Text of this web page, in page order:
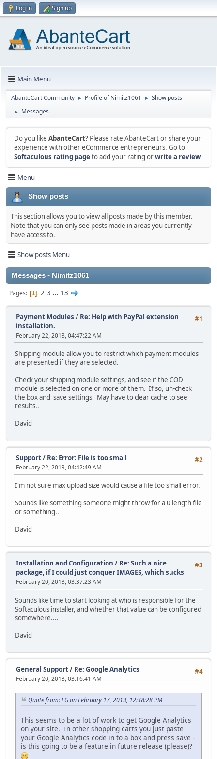
Log in Sign up
Main Menu
AbanteCart Community ► Profile of Nimitz1061 ► Show posts
► Messages
Do you like AbanteCart? Please rate AbanteCart or share your
experience with other eCommerce entrepreneurs. Go to
Softaculous rating pageto add your rating orwrite a review
Menu
Show posts
This section allows you to view all posts made by this member.
Note that you can only see posts made in areas you currently
have access to.
Show posts Menu
Messages - Nimitz1061
Pages 1 2 3 ... 13
#1
Payment Modules / Re: Help with PayPal extension
installation.
February 22, 2013, 04:47:22 AM
Shipping module allow you to restrict which payment modules
are presented if they are selected.
Check your shipping module settings, and see if the COD
module is selected on one or more of them. If so, un-check
the box and save settings. May have to clear cache to see
results..
David
#2
Support/ Re: Error: File is too small
February 22, 2013, 04:42:49 AM
I'm not sure max upload size would cause a file too small error.
Sounds like something someone might throw for a 0 length file
or something..
David
#3
Installation and Configuration / Re: Such a nice
package, if I could just conquer IMAGES, which sucks
February 20, 2013, 03:37:23 AM
Sounds like time to start looking at who is responsible for the
Softaculous installer, and whether that value can be configured
somewhere....
David
#4
General Support/ Re: Google Analytics
February 20, 2013, 03:16:41 AM
Quote from: FG on February 17, 2013, 12:38:28 PM
This seems to be a lot of work to get Google Analytics
on your site. In other shopping carts you just paste
your Google Analytics code in to a box and press save -
is this going to be a feature in future release (please)?